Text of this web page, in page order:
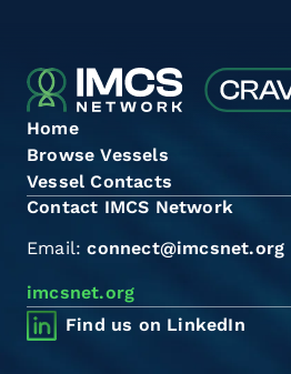
Home
Browse Vessels
Vessel Contacts
Contact IMCS Network
Email:connect@imcsnet.org
imcsnet.org
Find us on LinkedIn